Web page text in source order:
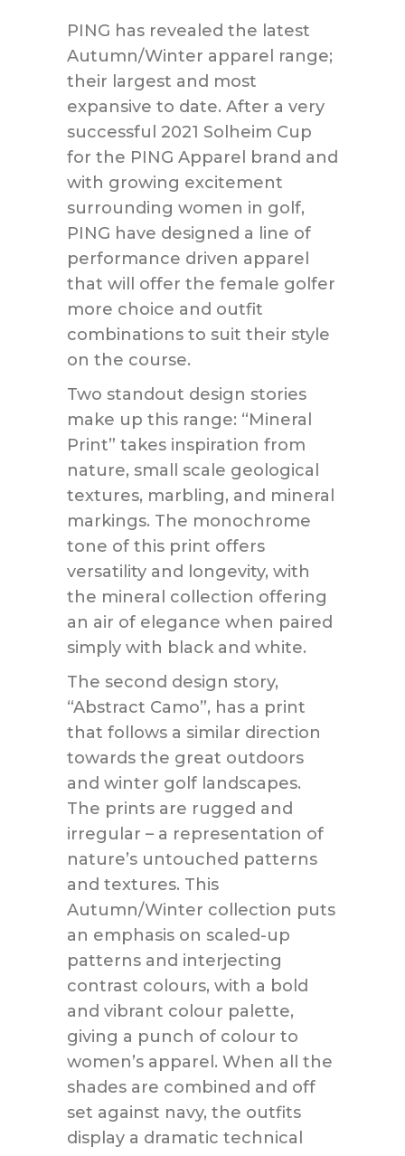
PING has revealed the latest
Autumn/Winter apparel range;
their largest and most
expansive to date. After a very
successful 2021 Solheim Cup
for the PING Apparel brand and
with growing excitement
surrounding women in golf,
PING have designed a line of
performance driven apparel
that will offer the female golfer
more choice and outfit
combinations to suit their style
on the course.
Two standout design stories
make up this range: “Mineral
Print” takes inspiration from
nature, small scale geological
textures, marbling, and mineral
markings. The monochrome
tone of this print offers
versatility and longevity, with
the mineral collection offering
an air of elegance when paired
simply with black and white.
The second design story,
“Abstract Camo”, has a print
that follows a similar direction
towards the great outdoors
and winter golf landscapes.
The prints are rugged and
irregular – a representation of
nature’s untouched patterns
and textures. This
Autumn/Winter collection puts
an emphasis on scaled-up
patterns and interjecting
contrast colours, with a bold
and vibrant colour palette,
giving a punch of colour to
women’s apparel. When all the
shades are combined and off
set against navy, the outfits
display a dramatic technical